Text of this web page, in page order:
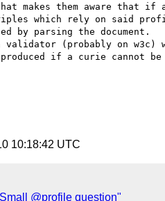
which rely on said
by parsing the document.
validator (probably on w3c)
if a curie cannot be
10:18:42 UTC
@profile question"